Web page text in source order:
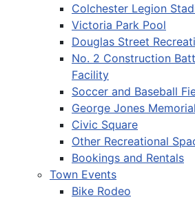
Colchester Legion
Victoria Park Pool
Douglas Street
No. 2 Construction
Facility
Soccer and Baseball
George Jones
Civic Square
Other Recreational
Bookings and Rentals
Town Events
Bike Rodeo